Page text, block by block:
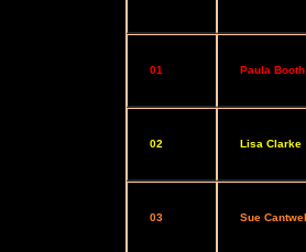
01 Paula Booth
02 Lisa Clarke
03 Sue Cantwell